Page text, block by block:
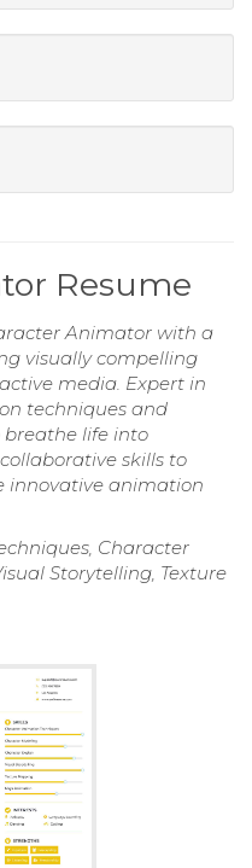
Resume
Animator with a
visually compelling
media. Expert in
techniques and
life into
skills to
innovative animation
Character
Storytelling, Texture